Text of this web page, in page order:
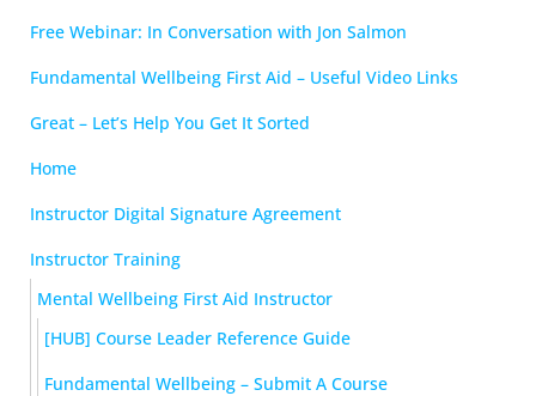
Free Webinar: In Conversation with Jon Salmon
Fundamental Wellbeing First Aid – Useful Video Links
Great – Let’s Help You Get It Sorted
Home
Instructor Digital Signature Agreement
Instructor Training
Mental Wellbeing First Aid Instructor
[HUB] Course Leader Reference Guide
Fundamental Wellbeing – Submit A Course